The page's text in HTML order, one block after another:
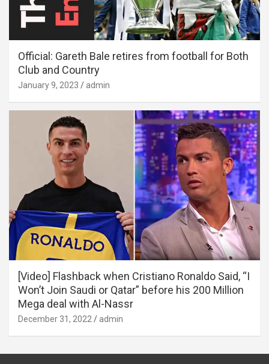
Official: Gareth Bale retires from football for Both
Club and Country
January 9, 2023 admin
[Video] Flashback when Cristiano Ronaldo Said, “I
Won’t Join Saudi or Qatar” before his 200 Million
Mega deal with Al-Nassr
December 31, 2022 admin